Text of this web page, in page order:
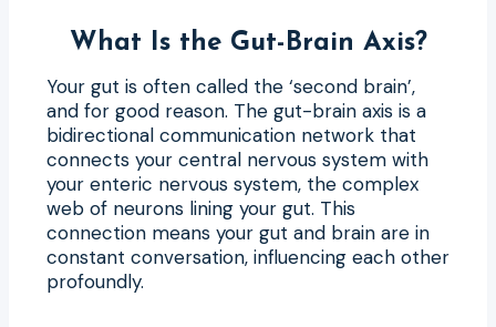
What Is the Gut-Brain Axis?
Your gut is often called the ‘second brain’,
and for good reason. The gut-brain axis is a
bidirectional communication network that
connects your central nervous system with
your enteric nervous system, the complex
web of neurons lining your gut. This
connection means your gut and brain are in
constant conversation, influencing each other
profoundly.